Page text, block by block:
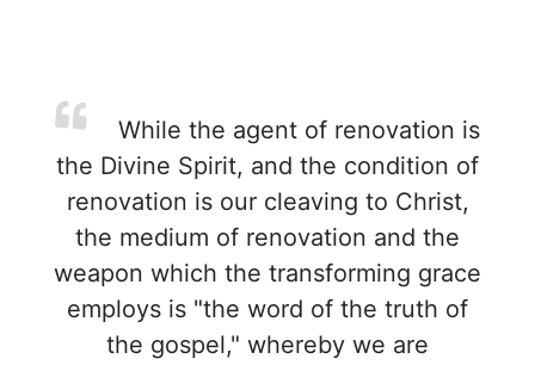
While the agent of renovation is
the Divine Spirit, and the condition of
renovation is our cleaving to Christ,
the medium of renovation and the
weapon which the transforming grace
employs is "the word of the truth of
the gospel," whereby we are